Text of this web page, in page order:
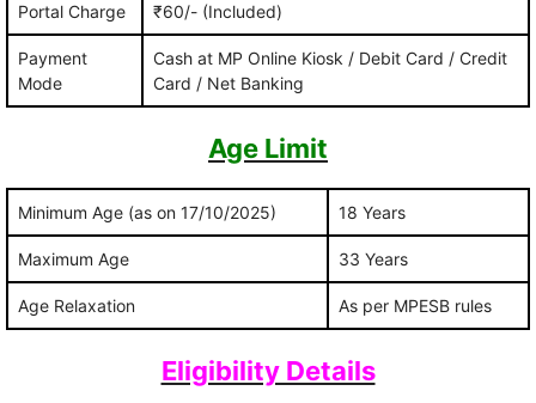
Portal Charge ₹60/- (Included)
Payment
Mode
Cash at MP Online Kiosk / Debit Card / Credit
Card / Net Banking
Age Limit
Minimum Age (as on 17/10/2025) 18 Years
Maximum Age 33 Years
Age Relaxation As per MPESB rules
Eligibility Details